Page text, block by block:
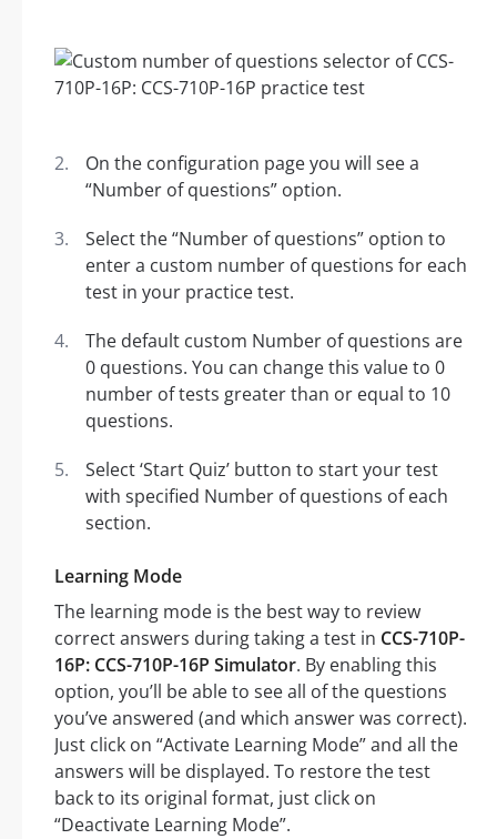
On the configuration page you will see a
“Number of questions” option.
Select the “Number of questions” option to
enter a custom number of questions for each
test in your practice test.
The default custom Number of questions are
0 questions. You can change this value to 0
number of tests greater than or equal to 10
questions.
Select ‘Start Quiz’ button to start your test
with specified Number of questions of each
section.
Learning Mode
The learning mode is the best way to review
correct answers during taking a test in CCS-710P-
16P: CCS-710P-16P Simulator. By enabling this
option, you’ll be able to see all of the questions
you’ve answered (and which answer was correct).
Just click on “Activate Learning Mode” and all the
answers will be displayed. To restore the test
back to its original format, just click on
“Deactivate Learning Mode”.